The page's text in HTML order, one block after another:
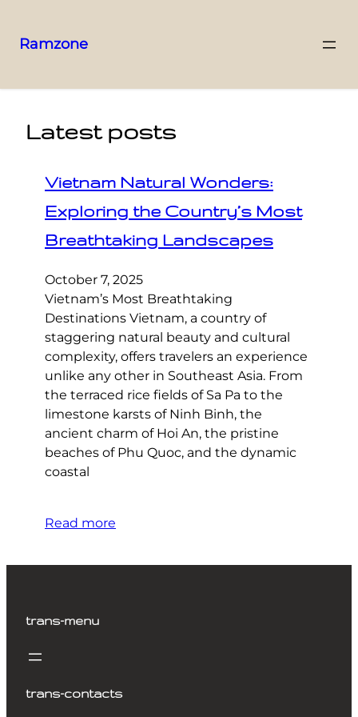
Ramzone
Latest posts
Vietnam Natural Wonders:
Exploring the Country’s Most
Breathtaking Landscapes
October 7, 2025
Vietnam’s Most Breathtaking
Destinations Vietnam, a country of
staggering natural beauty and cultural
complexity, offers travelers an experience
unlike any other in Southeast Asia. From
the terraced rice fields of Sa Pa to the
limestone karsts of Ninh Binh, the
ancient charm of Hoi An, the pristine
beaches of Phu Quoc, and the dynamic
coastal
Read more
trans-menu
trans-contacts